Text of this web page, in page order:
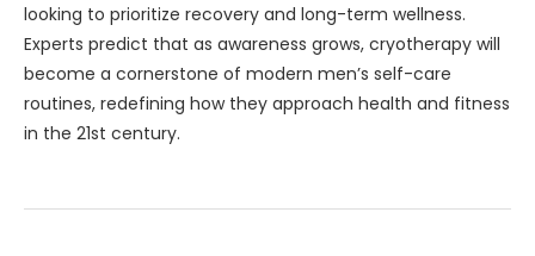
looking to prioritize recovery and long-term wellness.
Experts predict that as awareness grows, cryotherapy will
become a cornerstone of modern men’s self-care
routines, redefining how they approach health and fitness
in the 21st century.